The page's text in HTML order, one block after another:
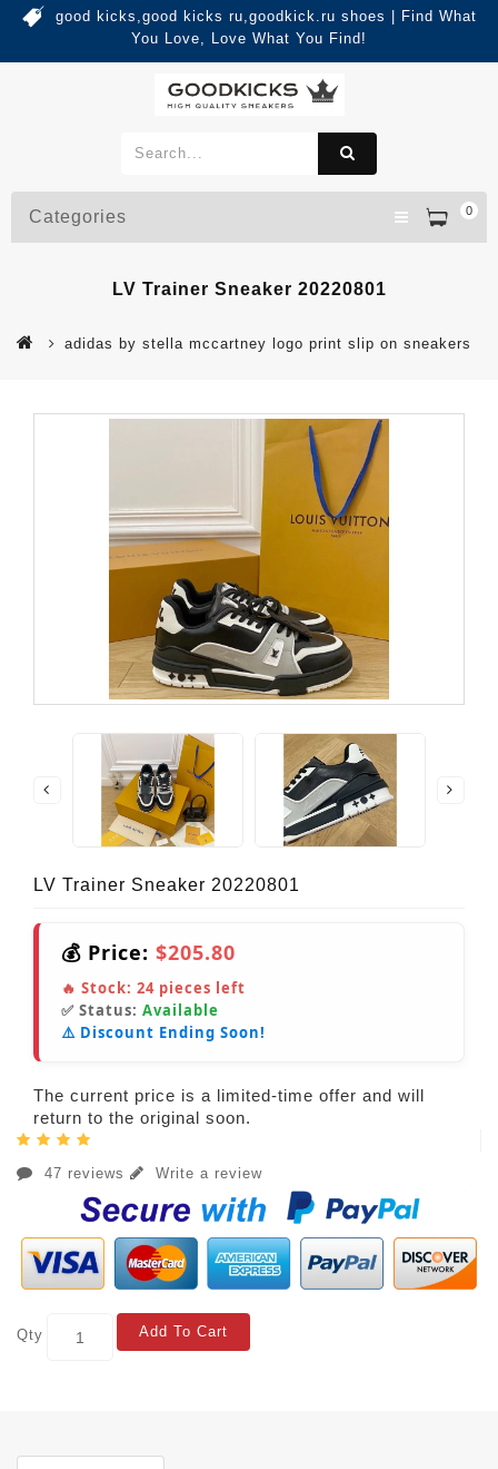
good kicks,good kicks ru,goodkick.ru shoes | Find What
You Love, Love What You Find!
0
Categories
LV Trainer Sneaker 20220801
adidas by stella mccartney logo print slip on sneakers
LV Trainer Sneaker 20220801
💰 Price: $205.80
🔥 Stock: 24 pieces left
✅ Status: Available
⚠️ Discount Ending Soon!
The current price is a limited-time offer and will
return to the original soon.
47 reviews Write a review
Qty Add To Cart